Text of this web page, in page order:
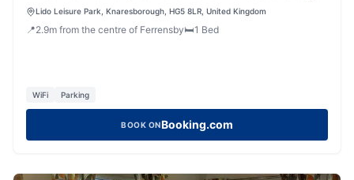
Lido
Lido Leisure Park, Knaresborough, HG5 8LR, United Kingdom
📍2.9m from the centre of Ferrensby🛏️1 Bed
WiFi Parking
BOOK ONBooking.com